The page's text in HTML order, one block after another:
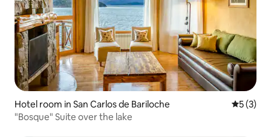
Hotel room in San Carlos de Bariloche 5 out of
5 (3)
"Bosque" Suite over the lake